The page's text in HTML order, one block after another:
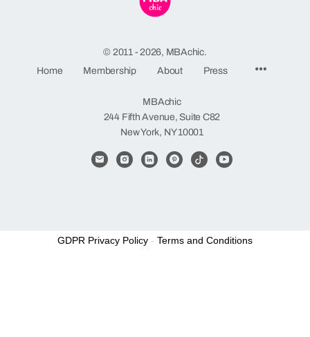
© 2011 - 2026, MBAchic.
Home
Membership About Press
MBAchic
244 Fifth Avenue, Suite C82
New York, NY 10001
GDPR Privacy Policy - Terms and Conditions